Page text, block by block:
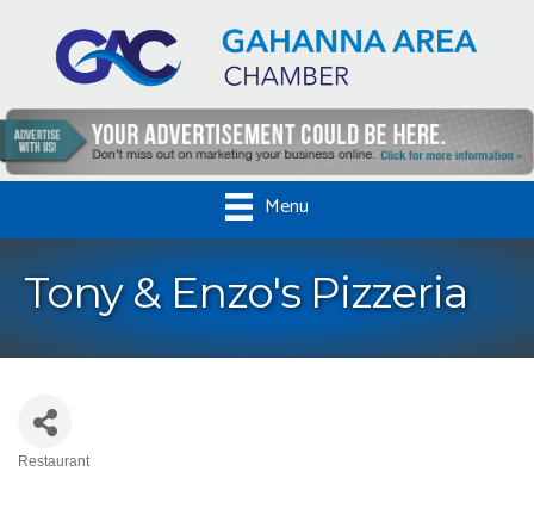
Menu
Tony & Enzo's Pizzeria
Restaurant